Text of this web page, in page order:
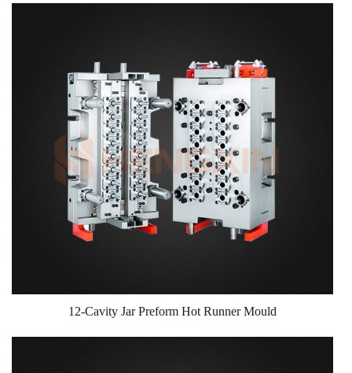
12-Cavity Jar Preform Hot Runner Mould